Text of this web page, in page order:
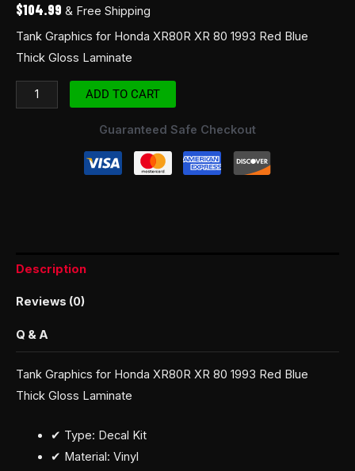
$104.99 & Free Shipping
Tank Graphics for Honda XR80R XR 80 1993 Red Blue
Thick Gloss Laminate
ADD TO CART
Guaranteed Safe Checkout
Description
Reviews (0)
Q & A
Tank Graphics for Honda XR80R XR 80 1993 Red Blue
Thick Gloss Laminate
✔ Type: Decal Kit
✔ Material: Vinyl